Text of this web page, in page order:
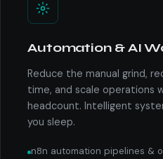
Automation & AI
Reduce the manual grind,
time, and scale operations
headcount. Intelligent
you sleep.
n8n automation pipelines &